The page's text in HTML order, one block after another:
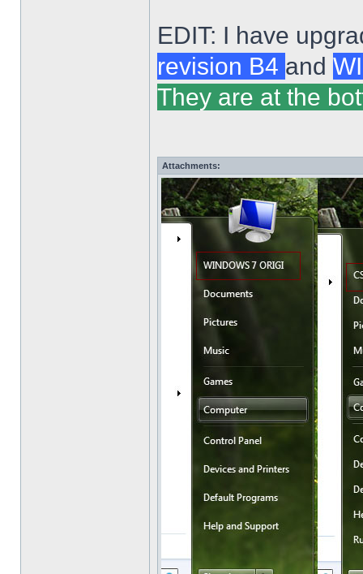
EDIT: I have
revision B4 and
They are at the
Attachments: